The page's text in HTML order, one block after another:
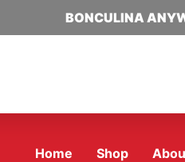
BONCULINA
Home Shop